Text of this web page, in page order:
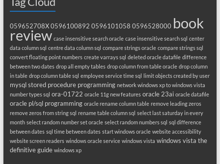
059652708X 0596100892 0596101058 0596528000 book
review case insensitive search oracle case insensitive search sql center
data column sql centre data column sql compare strings oracle compare strings sql
convert floating point numbers create varrays sql deleted oracle datafile difference
between two dates drop all empty tables drop column from table oracle drop column
in table drop column table sql employee service time sql limit objects created by user
mysql stored procedure programming network windows xp to windows vista
number types sql ora-01722 oracle 11g new features oracle 23ai oracle datafile
oracle pl/sql programming oracle rename column table remove leading zeros
remove zeros from string sql rename table column sql select last saturday in every
month select random number set oracle select random numbers sql sql difference
between dates sql time between dates start windows oracle website accessibility
website screen readers windows oracle service windows vista windows vista the
definitive guide windows xp